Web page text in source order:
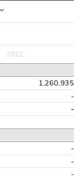
2022
1,260,935
-
-
-
-
-